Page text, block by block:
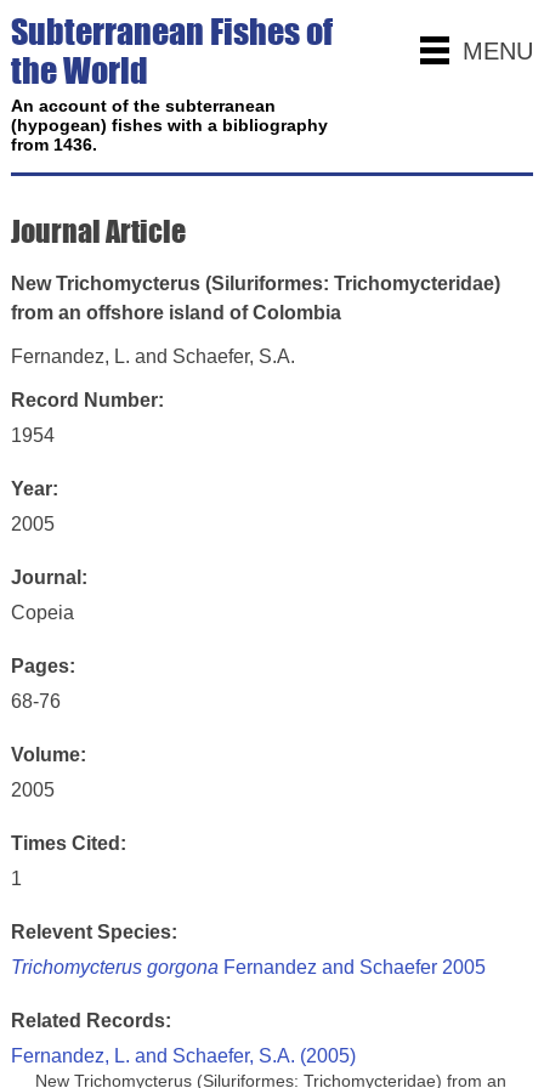
MENU
Subterranean Fishes of
the World
An account of the subterranean
(hypogean) fishes with a bibliography
from 1436.
Journal Article
New Trichomycterus (Siluriformes: Trichomycteridae)
from an offshore island of Colombia
Fernandez, L. and Schaefer, S.A.
Record Number:
1954
Year:
2005
Journal:
Copeia
Pages:
68-76
Volume:
2005
Times Cited:
1
Relevent Species:
Trichomycterus gorgona Fernandez and Schaefer 2005
Related Records:
Fernandez, L. and Schaefer, S.A. (2005)
New Trichomycterus (Siluriformes: Trichomycteridae) from an